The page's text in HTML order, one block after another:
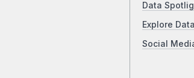
Data
Explore Data
Social